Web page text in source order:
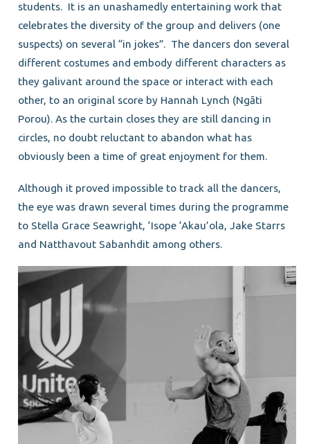
students. It is an unashamedly entertaining work that
celebrates the diversity of the group and delivers (one
suspects) on several “in jokes”. The dancers don several
different costumes and embody different characters as
they galivant around the space or interact with each
other, to an original score by Hannah Lynch (Ngāti
Porou). As the curtain closes they are still dancing in
circles, no doubt reluctant to abandon what has
obviously been a time of great enjoyment for them.
Although it proved impossible to track all the dancers,
the eye was drawn several times during the programme
to Stella Grace Seawright, ‘Isope ‘Akau’ola, Jake Starrs
and Natthavout Sabanhdit among others.